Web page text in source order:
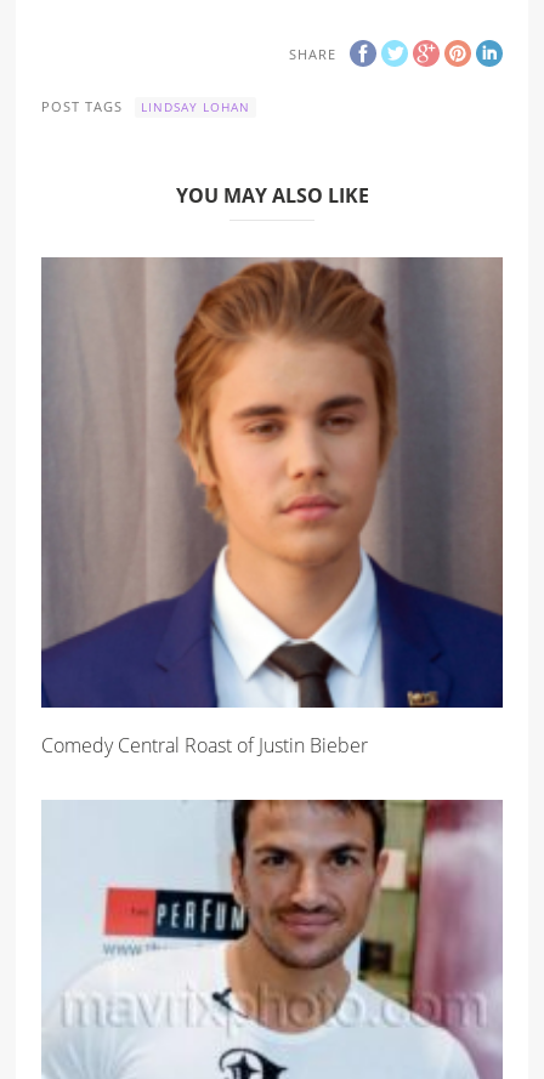
SHARE
POST TAGS LINDSAY LOHAN
YOU MAY ALSO LIKE
Comedy Central Roast of Justin Bieber